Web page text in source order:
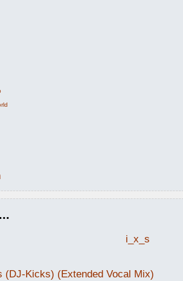
i_x_s
(DJ-Kicks) (Extended Vocal Mix)